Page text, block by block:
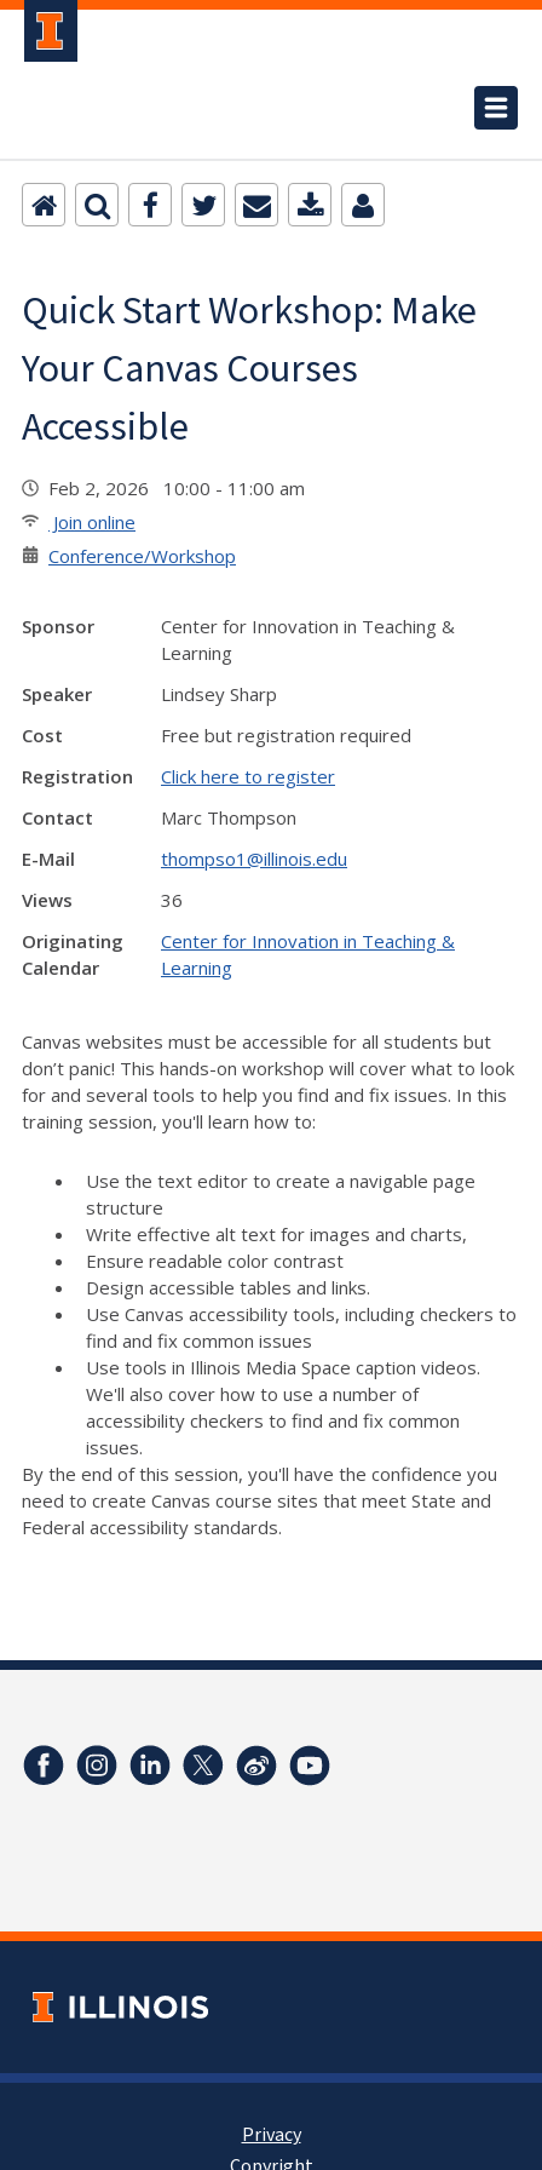
Quick Start Workshop: Make
Your Canvas Courses
Accessible
Feb 2, 2026 10:00 - 11:00 am
Join online
Conference/Workshop
Sponsor
Center for Innovation in Teaching &
Learning
Speaker
Lindsey Sharp
Cost
Free but registration required
Registration
Click here to register
Contact
Marc Thompson
E-Mail
thompso1@illinois.edu
Views
36
Originating
Calendar
Center for Innovation in Teaching &
Learning
Canvas websites must be accessible for all students but
don’t panic! This hands-on workshop will cover what to look
for and several tools to help you find and fix issues. In this
training session, you'll learn how to:
Use the text editor to create a navigable page
structure
Write effective alt text for images and charts,
Ensure readable color contrast
Design accessible tables and links.
Use Canvas accessibility tools, including checkers to
find and fix common issues
Use tools in Illinois Media Space caption videos.
We'll also cover how to use a number of
accessibility checkers to find and fix common
issues.
By the end of this session, you'll have the confidence you
need to create Canvas course sites that meet State and
Federal accessibility standards.